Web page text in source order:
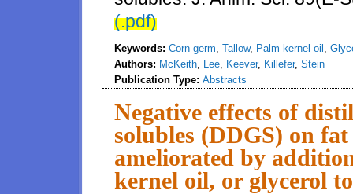
(.pdf)
Keywords: Corn germ, Tallow, Palm kernel oil ,
Authors: McKeith, Lee, Keever, Killefer, Stein
Publication Type: Abstracts
Negative effects of
solubles (DDGS) on
ameliorated by
kernel oil, or glycerol